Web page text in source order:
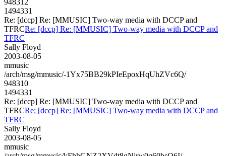
1494331
Re: [dccp] Re: [MMUSIC] Two-way media with DCCP and
TFRCRe: [dccp] Re: [MMUSIC] Two-way media with DCCP and
TFRC
Sally Floyd
2003-08-05
mmusic
/arch/msg/mmusic/-1Yx75BB29kPIeEpoxHqUhZVc6Q/
948310
1494331
Re: [dccp] Re: [MMUSIC] Two-way media with DCCP and
TFRCRe: [dccp] Re: [MMUSIC] Two-way media with DCCP and
TFRC
Sally Floyd
2003-08-05
mmusic